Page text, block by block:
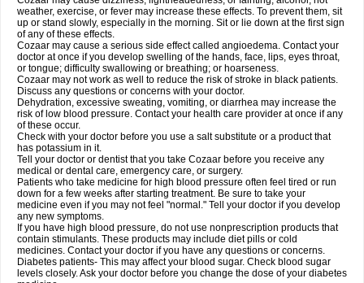
weather, exercise, or fever may increase these effects. To prevent them, sit
up or stand slowly, especially in the morning. Sit or lie down at the first sign
of any of these effects.
Cozaar may cause a serious side effect called angioedema. Contact your
doctor at once if you develop swelling of the hands, face, lips, eyes throat,
or tongue; difficulty swallowing or breathing; or hoarseness.
Cozaar may not work as well to reduce the risk of stroke in black patients.
Discuss any questions or concerns with your doctor.
Dehydration, excessive sweating, vomiting, or diarrhea may increase the
risk of low blood pressure. Contact your health care provider at once if any
of these occur.
Check with your doctor before you use a salt substitute or a product that
has potassium in it.
Tell your doctor or dentist that you take Cozaar before you receive any
medical or dental care, emergency care, or surgery.
Patients who take medicine for high blood pressure often feel tired or run
down for a few weeks after starting treatment. Be sure to take your
medicine even if you may not feel "normal." Tell your doctor if you develop
any new symptoms.
If you have high blood pressure, do not use nonprescription products that
contain stimulants. These products may include diet pills or cold
medicines. Contact your doctor if you have any questions or concerns.
Diabetes patients- This may affect your blood sugar. Check blood sugar
levels closely. Ask your doctor before you change the dose of your diabetes